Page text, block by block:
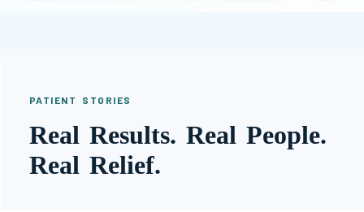
PATIENT STORIES
Real Results. Real People.
Real Relief.